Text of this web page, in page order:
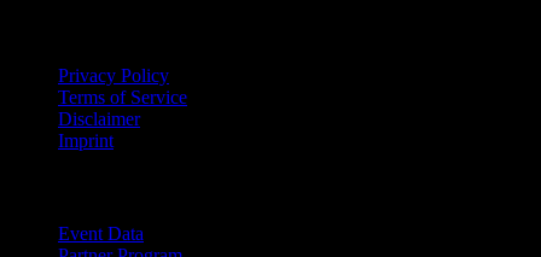
Privacy Policy
Terms of Service
Disclaimer
Imprint
Event Data